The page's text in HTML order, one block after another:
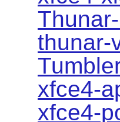
thunar-
xfce4-
xfce4-